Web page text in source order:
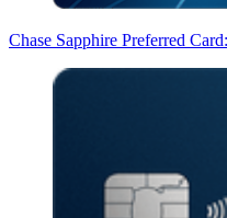
Chase Sapphire Preferred